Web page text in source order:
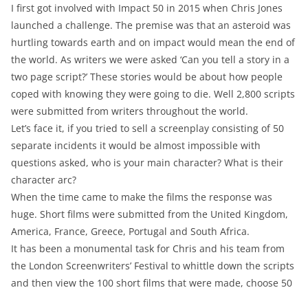
I first got involved with Impact 50 in 2015 when Chris Jones
launched a challenge. The premise was that an asteroid was
hurtling towards earth and on impact would mean the end of
the world. As writers we were asked ‘Can you tell a story in a
two page script?’ These stories would be about how people
coped with knowing they were going to die. Well 2,800 scripts
were submitted from writers throughout the world.
Let’s face it, if you tried to sell a screenplay consisting of 50
separate incidents it would be almost impossible with
questions asked, who is your main character? What is their
character arc?
When the time came to make the films the response was
huge. Short films were submitted from the United Kingdom,
America, France, Greece, Portugal and South Africa.
It has been a monumental task for Chris and his team from
the London Screenwriters’ Festival to whittle down the scripts
and then view the 100 short films that were made, choose 50